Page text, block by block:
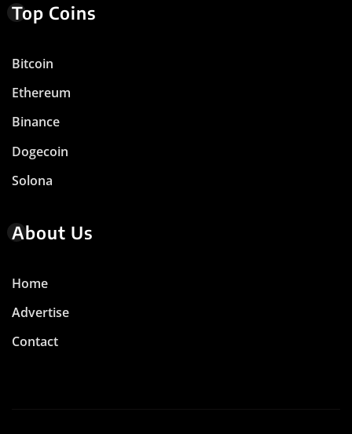
Top Coins
Bitcoin
Ethereum
Binance
Dogecoin
Solona
About Us
Home
Advertise
Contact